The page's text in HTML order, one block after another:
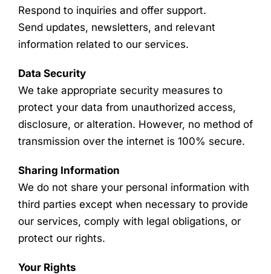
Respond to inquiries and offer support.
Send updates, newsletters, and relevant
information related to our services.
Data Security
We take appropriate security measures to
protect your data from unauthorized access,
disclosure, or alteration. However, no method of
transmission over the internet is 100% secure.
Sharing Information
We do not share your personal information with
third parties except when necessary to provide
our services, comply with legal obligations, or
protect our rights.
Your Rights